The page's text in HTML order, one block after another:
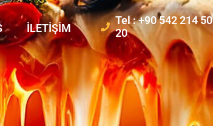
İLETIŞIM
Tel : +90 542 214 50
20